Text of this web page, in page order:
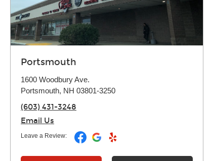
Portsmouth
1600 Woodbury Ave.
Portsmouth, NH 03801-3250
(603) 431-3248
Email Us
Leave a Review: